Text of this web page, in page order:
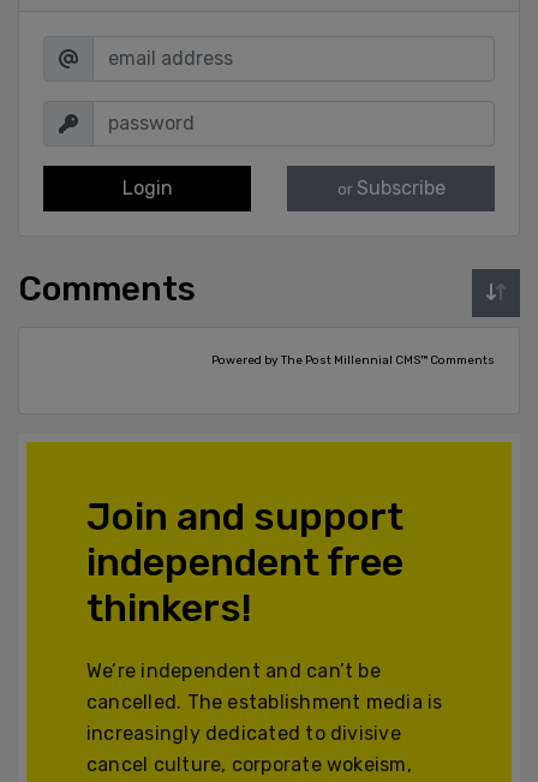
Login or Subscribe
Comments
Powered by The Post Millennial CMS™ Comments
Join and support
independent free
thinkers!
We’re independent and can’t be
cancelled. The establishment media is
increasingly dedicated to divisive
cancel culture, corporate wokeism,